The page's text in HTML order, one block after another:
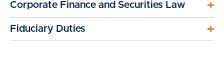
Corporate Finance and Securities Law
Fiduciary Duties